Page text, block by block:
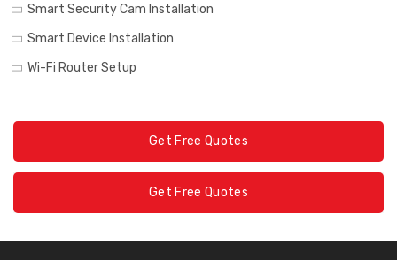
Smart Security Cam Installation
Smart Device Installation
Wi-Fi Router Setup
Get Free Quotes
Get Free Quotes